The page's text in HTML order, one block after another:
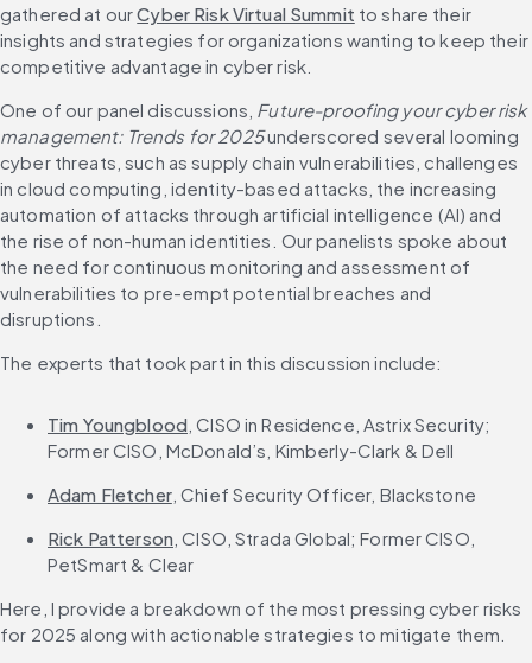
gathered at our Cyber Risk Virtual Summit to share their
insights and strategies for organizations wanting to keep their
competitive advantage in cyber risk.
One of our panel discussions, Future-proofing your cyber risk
management: Trends for 2025 underscored several looming
cyber threats, such as supply chain vulnerabilities, challenges
in cloud computing, identity-based attacks, the increasing
automation of attacks through artificial intelligence (AI) and
the rise of non-human identities. Our panelists spoke about
the need for continuous monitoring and assessment of
vulnerabilities to pre-empt potential breaches and
disruptions.
The experts that took part in this discussion include:
Tim Youngblood, CISO in Residence, Astrix Security;
Former CISO, McDonald’s, Kimberly-Clark & Dell​
Adam Fletcher, Chief Security Officer, Blackstone​
Rick Patterson, CISO, Strada Global; Former CISO,
PetSmart & Clear
Here, I provide a breakdown of the most pressing cyber risks
for 2025 along with actionable strategies to mitigate them.